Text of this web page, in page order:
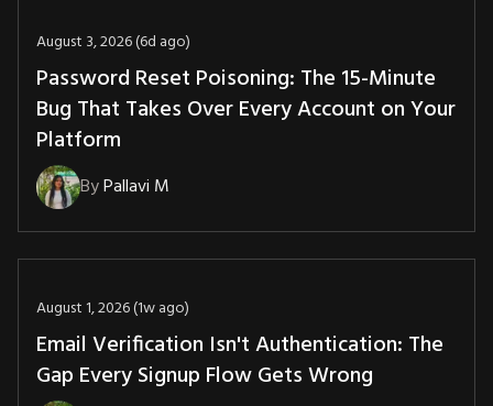
August 3, 2026 (6d ago)
Password Reset Poisoning: The 15-Minute
Bug That Takes Over Every Account on Your
Platform
ByPallavi M
August 1, 2026 (1w ago)
Email Verification Isn't Authentication: The
Gap Every Signup Flow Gets Wrong